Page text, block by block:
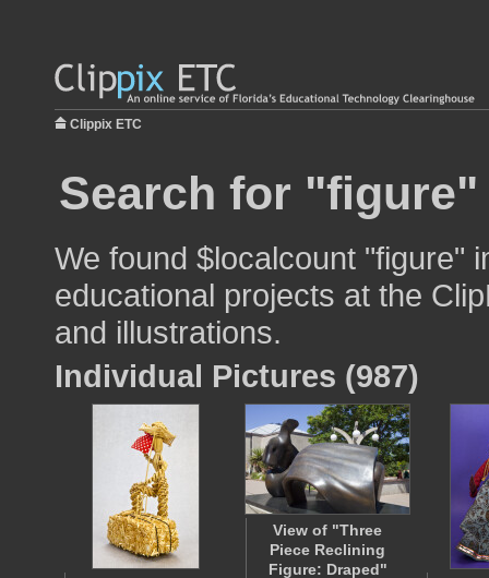
Clippix ETC
Search for
We found $localcount "figure"
educational projects at the
and illustrations.
Individual Pictures (987)
View of "Three
Piece Reclining
Figure: Draped"